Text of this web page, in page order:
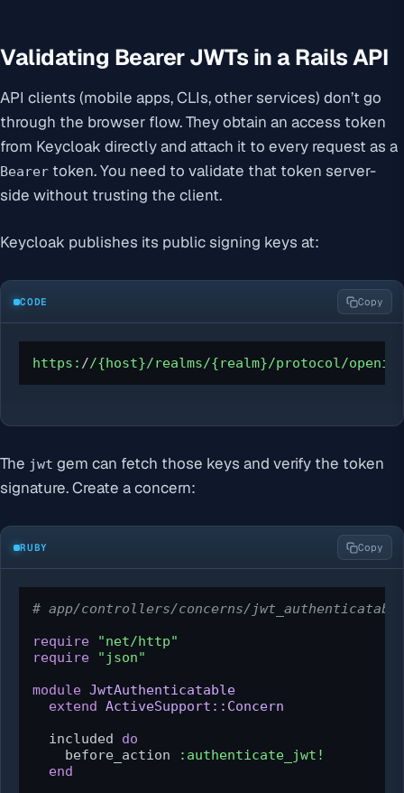
Validating Bearer JWTs in a Rails API
API clients (mobile apps, CLIs, other services) don’t go
through the browser flow. They obtain an access token
from Keycloak directly and attach it to every request as a
Bearer token. You need to validate that token server-
side without trusting the client.
Keycloak publishes its public signing keys at:
CODE Copy
https: //{host}/realms/{realm}/protocol/
The jwt gem can fetch those keys and verify the token
signature. Create a concern:
RUBY Copy
# app/controllers/concerns/
require
"net/http"
require
"json"
module JwtAuthenticatable
extend
ActiveSupport::Concern
  included
do
    before_action
:authenticate_jwt!
end